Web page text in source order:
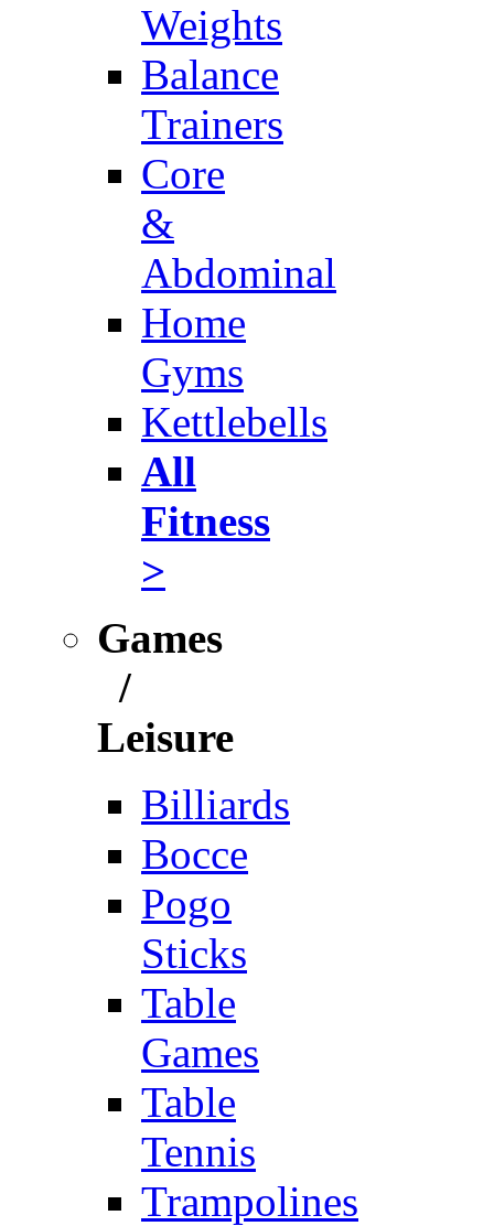
Weights
Balance
Trainers
Core
&
Abdominal
Home
Gyms
Kettlebells
All
Fitness
>
Games
/
Leisure
Billiards
Bocce
Pogo
Sticks
Table
Games
Table
Tennis
Trampolines